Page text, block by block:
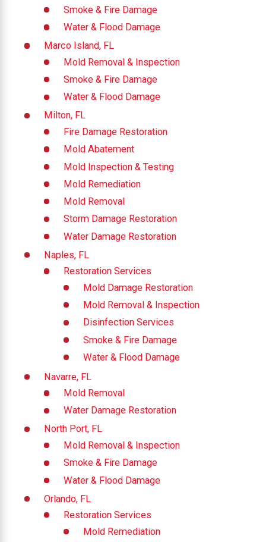
Smoke & Fire Damage
Water & Flood Damage
Marco Island, FL
Mold Removal & Inspection
Smoke & Fire Damage
Water & Flood Damage
Milton, FL
Fire Damage Restoration
Mold Abatement
Mold Inspection & Testing
Mold Remediation
Mold Removal
Storm Damage Restoration
Water Damage Restoration
Naples, FL
Restoration Services
Mold Damage Restoration
Mold Removal & Inspection
Disinfection Services
Smoke & Fire Damage
Water & Flood Damage
Navarre, FL
Mold Removal
Water Damage Restoration
North Port, FL
Mold Removal & Inspection
Smoke & Fire Damage
Water & Flood Damage
Orlando, FL
Restoration Services
Mold Remediation